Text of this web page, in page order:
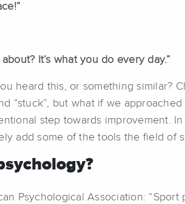
It’s what you do every day.”
heard this, or something similar?
“stuck”, but what if we
step towards improvement.
add some of the tools the field of
Psychological Association: